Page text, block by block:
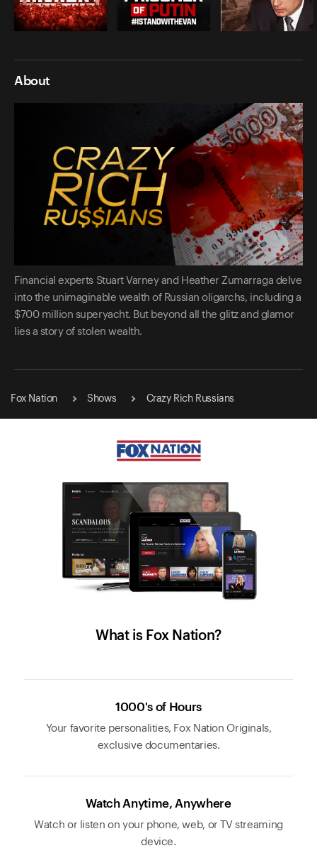
About
Financial experts Stuart Varney and Heather Zumarraga delve
into the unimaginable wealth of Russian oligarchs, including a
$700 million superyacht. But beyond all the glitz and glamor
lies a story of stolen wealth.
Fox Nation Shows Crazy Rich Russians
What is Fox Nation?
1000's of Hours
Your favorite personalities, Fox Nation Originals,
exclusive documentaries.
Watch Anytime, Anywhere
Watch or listen on your phone, web, or TV streaming
device.